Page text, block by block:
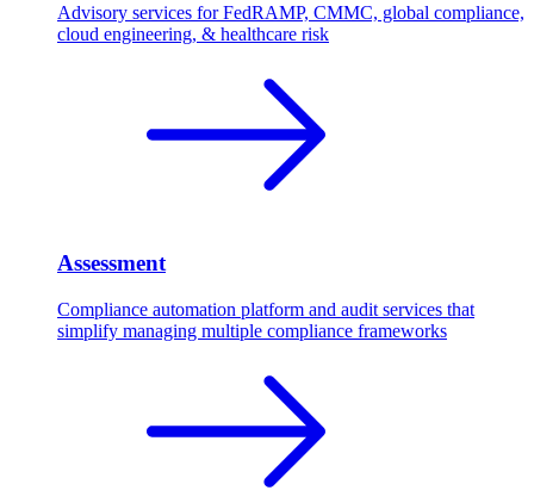
Advisory services for FedRAMP, CMMC, global compliance,
cloud engineering, & healthcare risk
Assessment
Compliance automation platform and audit services that
simplify managing multiple compliance frameworks